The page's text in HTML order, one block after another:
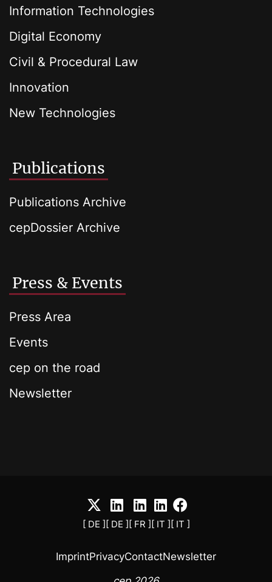
Information Technologies
Digital Economy
Civil & Procedural Law
Innovation
New Technologies
Publications
Publications Archive
cepDossier Archive
Press & Events
Press Area
Events
cep on the road
Newsletter
[ DE ][ DE ][ FR ][ IT ][ IT ]
ImprintPrivacyContactNewsletter